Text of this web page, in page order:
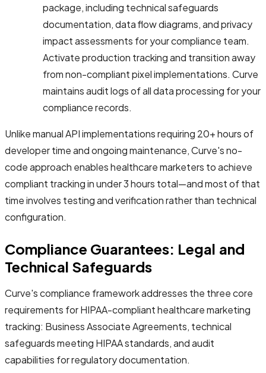
package, including technical safeguards
documentation, data flow diagrams, and privacy
impact assessments for your compliance team.
Activate production tracking and transition away
from non-compliant pixel implementations. Curve
maintains audit logs of all data processing for your
compliance records.
Unlike manual API implementations requiring 20+ hours of
developer time and ongoing maintenance, Curve's no-
code approach enables healthcare marketers to achieve
compliant tracking in under 3 hours total—and most of that
time involves testing and verification rather than technical
configuration.
Compliance Guarantees: Legal and
Technical Safeguards
Curve's compliance framework addresses the three core
requirements for HIPAA-compliant healthcare marketing
tracking: Business Associate Agreements, technical
safeguards meeting HIPAA standards, andaudit
capabilities for regulatory documentation.